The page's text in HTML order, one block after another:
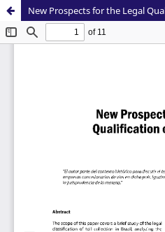
New Prospects for the Legal